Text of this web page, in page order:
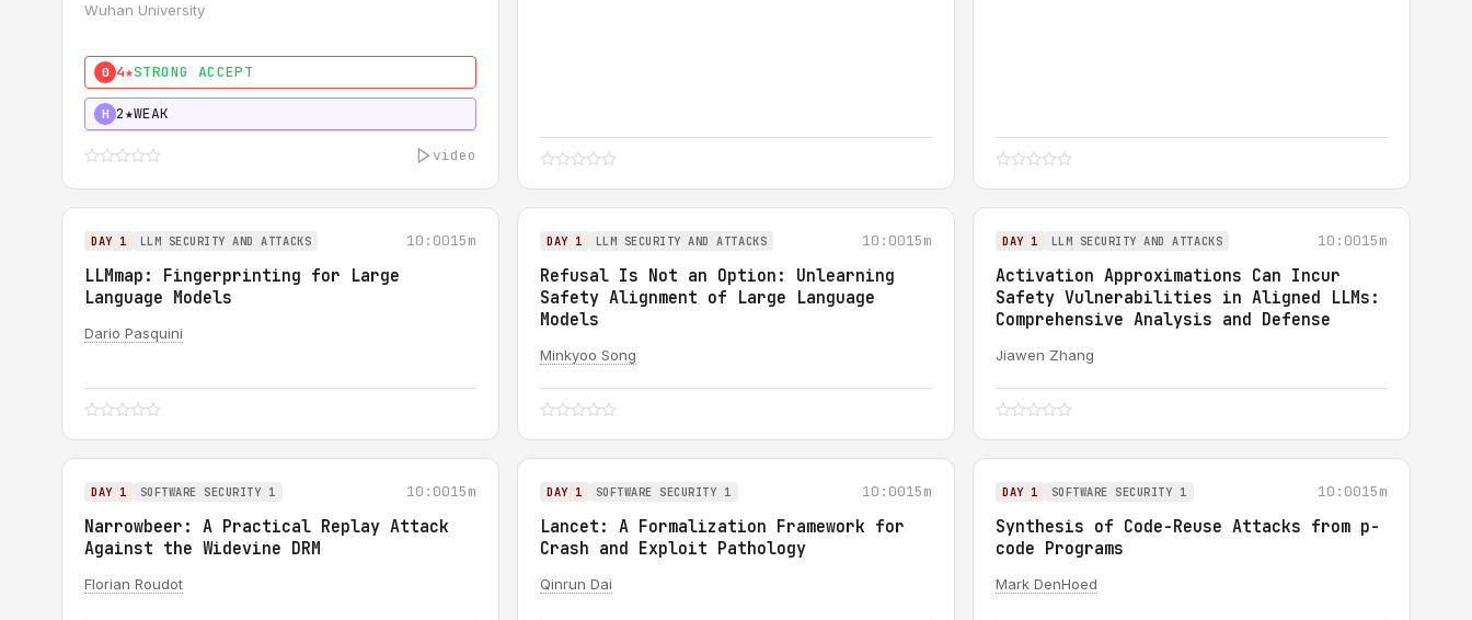
Wuhan University
0 4★STRONG ACCEPT
H 2★WEAK
video
DAY 1 LLM SECURITY AND ATTACKS 10:0015m
LLMmap: Fingerprinting for Large
Language Models
Dario Pasquini
DAY 1 LLM SECURITY AND ATTACKS 10:0015m
Refusal Is Not an Option: Unlearning
Safety Alignment of Large Language
Models
Minkyoo Song
DAY 1 LLM SECURITY AND ATTACKS 10:0015m
Activation Approximations Can Incur
Safety Vulnerabilities in Aligned LLMs:
Comprehensive Analysis and Defense
Jiawen Zhang
DAY 1 SOFTWARE SECURITY 1 10:0015m
Narrowbeer: A Practical Replay Attack
Against the Widevine DRM
Florian Roudot
DAY 1 SOFTWARE SECURITY 1 10:0015m
Lancet: A Formalization Framework for
Crash and Exploit Pathology
Qinrun Dai
DAY 1 SOFTWARE SECURITY 1 10:0015m
Synthesis of Code-Reuse Attacks from p-
code Programs
Mark DenHoed